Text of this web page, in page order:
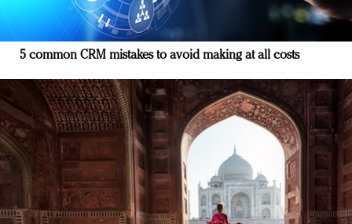
5 common CRM mistakes to avoid making at all costs